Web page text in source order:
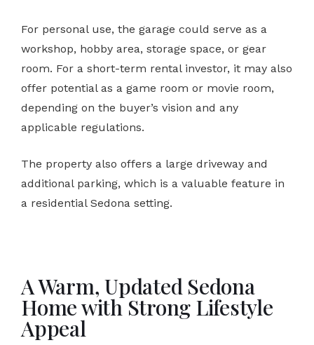
For personal use, the garage could serve as a
workshop, hobby area, storage space, or gear
room. For a short-term rental investor, it may also
offer potential as a game room or movie room,
depending on the buyer’s vision and any
applicable regulations.
The property also offers a large driveway and
additional parking, which is a valuable feature in
a residential Sedona setting.
A Warm, Updated Sedona
Home with Strong Lifestyle
Appeal